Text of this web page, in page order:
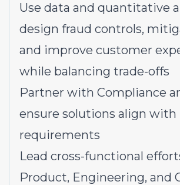
Use data and quantitative
design fraud controls,
and improve customer
while balancing trade-offs
Partner with Compliance
ensure solutions align
requirements
Lead cross-functional
Product, Engineering, and